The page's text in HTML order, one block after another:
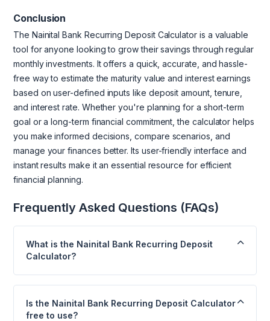
Conclusion
The Nainital Bank Recurring Deposit Calculator is a valuable
tool for anyone looking to grow their savings through regular
monthly investments. It offers a quick, accurate, and hassle-
free way to estimate the maturity value and interest earnings
based on user-defined inputs like deposit amount, tenure,
and interest rate. Whether you're planning for a short-term
goal or a long-term financial commitment, the calculator helps
you make informed decisions, compare scenarios, and
manage your finances better. Its user-friendly interface and
instant results make it an essential resource for efficient
financial planning.
Frequently Asked Questions (FAQs)
What is the Nainital Bank Recurring Deposit
Calculator?
Is the Nainital Bank Recurring Deposit Calculator
free to use?